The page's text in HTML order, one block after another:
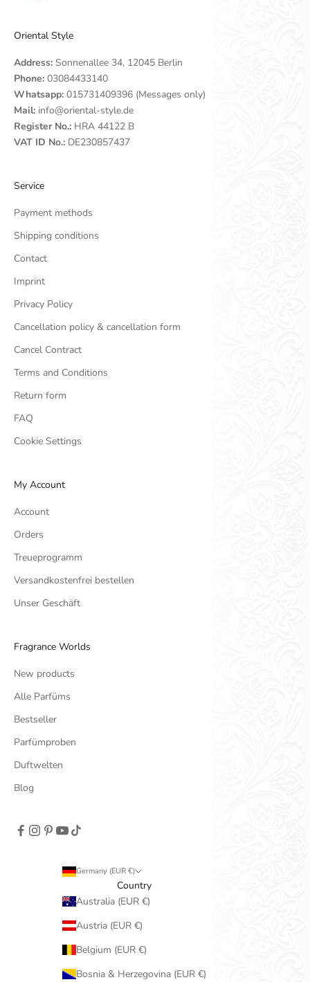
Oriental Style
Address: Sonnenallee 34, 12045 Berlin
Phone: 03084433140
Whatsapp: 015731409396 (Messages only)
Mail: info@oriental-style.de
Register No.: HRA 44122 B
VAT ID No.: DE230857437
Service
Payment methods
Shipping conditions
Contact
Imprint
Privacy Policy
Cancellation policy & cancellation form
Cancel Contract
Terms and Conditions
Return form
FAQ
Cookie Settings
My Account
Account
Orders
Treueprogramm
Versandkostenfrei bestellen
Unser Geschäft
Fragrance Worlds
New products
Alle Parfüms
Bestseller
Parfümproben
Duftwelten
Blog
Germany (EUR €)
Country
Australia (EUR €)
Austria (EUR €)
Belgium (EUR €)
Bosnia & Herzegovina (EUR €)